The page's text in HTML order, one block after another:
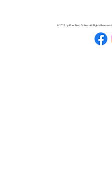
© 2026 by Pool Stop Online. All Rights Reserved.